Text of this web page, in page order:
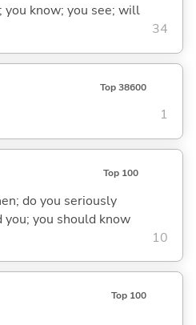
you know; you see; will
34
Top 38600
1
Top 100
do you seriously
you should know
10
Top 100